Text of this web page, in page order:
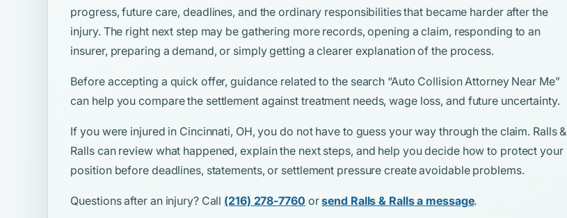
progress, future care, deadlines, and the ordinary responsibilities that became harder after the
injury. The right next step may be gathering more records, opening a claim, responding to an
insurer, preparing a demand, or simply getting a clearer explanation of the process.
Before accepting a quick offer, guidance related to the search “Auto Collision Attorney Near Me”
can help you compare the settlement against treatment needs, wage loss, and future uncertainty.
If you were injured in Cincinnati, OH, you do not have to guess your way through the claim. Ralls &
Ralls can review what happened, explain the next steps, and help you decide how to protect your
position before deadlines, statements, or settlement pressure create avoidable problems.
Questions after an injury? Call (216) 278-7760 orsend Ralls & Ralls a message.